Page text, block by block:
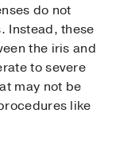
do not
Instead, these
the iris and
to severe
may not be
like